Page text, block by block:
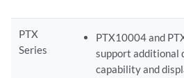
PTX
Series
PTX10004 and
support additional
capability and